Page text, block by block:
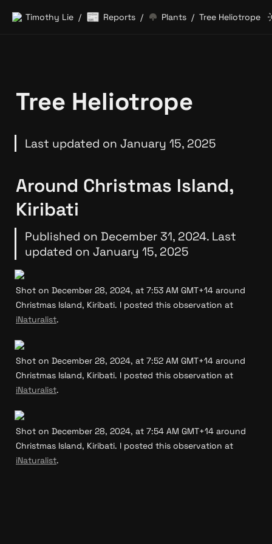
Timothy Lie / 📰 Reports / Plants / Tree Heliotrope
Tree Heliotrope
Last updated on January 15, 2025
Around Christmas Island,
Kiribati
Published on December 31, 2024. Last
updated on January 15, 2025
Shot on December 28, 2024, at 7:53 AM GMT+14 around
iNaturalist.
Shot on December 28, 2024, at 7:52 AM GMT+14 around
iNaturalist.
Shot on December 28, 2024, at 7:54 AM GMT+14 around
iNaturalist.